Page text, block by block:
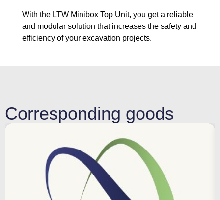
With the LTW Minibox Top Unit, you get a reliable
and modular solution that increases the safety and
efficiency of your excavation projects.
Corresponding goods